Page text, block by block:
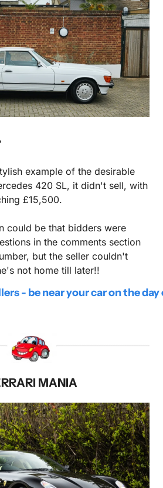
example of the desirable
420 SL, it didn't sell, with
£15,500.
could be that bidders were
in the comments section
but the seller couldn't
not home till later!!
- be near your car on the day
MANIA